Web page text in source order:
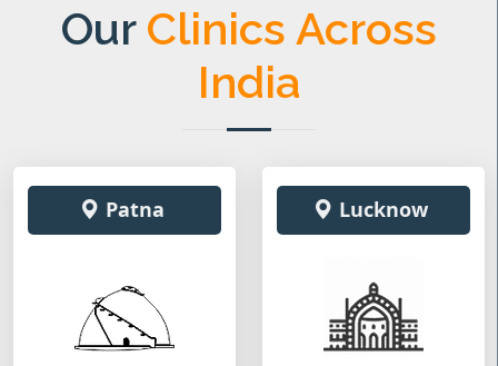
Our Clinics Across
India
Patna Lucknow